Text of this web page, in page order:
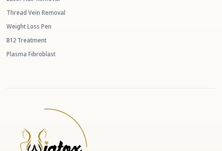
Thread Vein Removal
Weight Loss Pen
B12 Treatment
Plasma Fibroblast